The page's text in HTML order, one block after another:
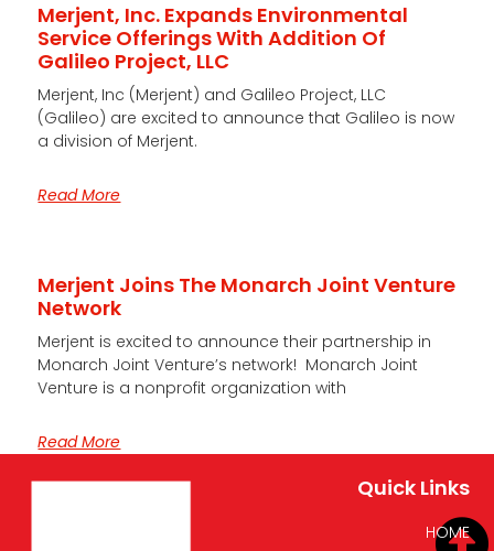
Merjent, Inc. Expands Environmental
Service Offerings With Addition Of
Galileo Project, LLC
Merjent, Inc (Merjent) and Galileo Project, LLC
(Galileo) are excited to announce that Galileo is now
a division of Merjent.
Read More
Merjent Joins The Monarch Joint Venture
Network
Merjent is excited to announce their partnership in
Monarch Joint Venture’s network! Monarch Joint
Venture is a nonprofit organization with
Read More
Quick Links
HOME